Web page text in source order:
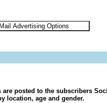
are posted to the subscribers
location, age and gender.